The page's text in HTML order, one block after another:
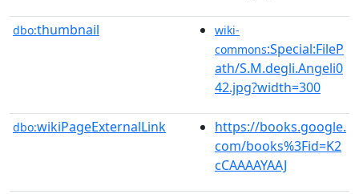
dbo:thumbnail
wiki-
commons:Special:FileP
ath/S.M.degli.Angeli0
42.jpg?width=300
dbo:wikiPageExternalLink
https://books.google.
com/books%3Fid=K2
cCAAAAYAAJ